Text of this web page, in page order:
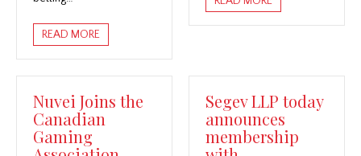
READ MORE
Nuvei Joins the
Canadian
Gaming
Segev LLP today
announces
membership